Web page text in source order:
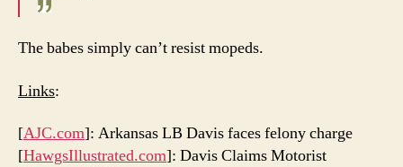
The babes simply can’t resist mopeds.
Links:
[AJC.com]: Arkansas LB Davis faces felony charge
[HawgsIllustrated.com]: Davis Claims Motorist